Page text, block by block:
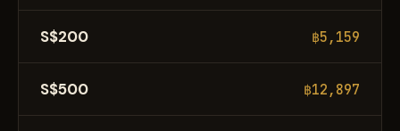
S$200 ฿5,159
S$500 ฿12,897